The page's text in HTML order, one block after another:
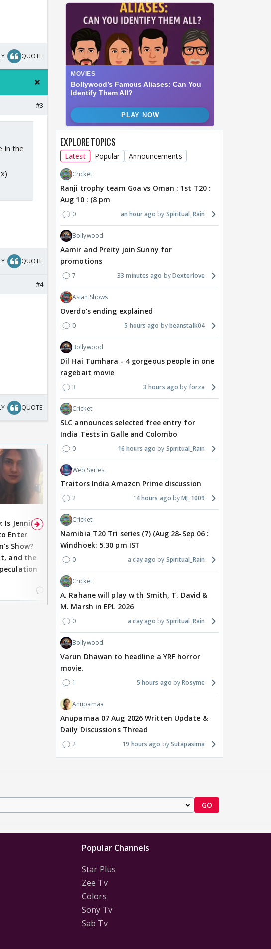
QUOTE
#3
in the
QUOTE
#4
QUOTE
Is Jennifer
Enter
Show?
and the
TV / HINDI
'If At All You Change Your
Sexuality..': Rida
Tharana Tells Shweta
Tiwari In New Reel With
Traitors 2 Gang
6 hours ago
Than..': Kunwar Amar
Charlie Chauhan As She
Gets MARRIED
7 hours ago
EXPLORE TOPICS
Latest Popular Announcements
Cricket
Ranji trophy team Goa vs Oman : 1st T20 :
Aug 10 : (8 pm
0 an hour ago Spiritual_Rain
Bollywood
Aamir and Preity join Sunny for
promotions
7 33 minutes ago Dexterlove
Asian Shows
Overdo's ending explained
0 5 hours ago beanstalk04
Bollywood
Dil Hai Tumhara - 4 gorgeous people in one
ragebait movie
3 3 hours ago forza
Cricket
SLC announces selected free entry for
India Tests in Galle and Colombo
0 16 hours ago Spiritual_Rain
Web Series
Traitors India Amazon Prime discussion
2 14 hours ago MJ_1009
Cricket
Namibia T20 Tri series (7) (Aug 28-Sep 06 :
Windhoek: 5.30 pm IST
0 a day ago Spiritual_Rain
Cricket
A. Rahane will play with Smith, T. David &
M. Marsh in EPL 2026
0 a day ago Spiritual_Rain
Bollywood
Varun Dhawan to headline a YRF horror
movie.
1 5 hours ago Rosyme
Anupamaa
Anupamaa 07 Aug 2026 Written Update &
Daily Discussions Thread
2 19 hours ago Sutapasima
GO
Popular Channels
Star Plus
Zee Tv
Colors
Sony Tv
Sab Tv